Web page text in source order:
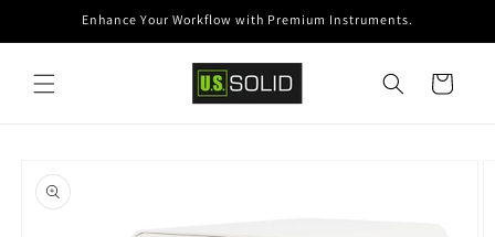
Skip toEnhance Your Workflow with Premium Instruments.
Cart
product
information